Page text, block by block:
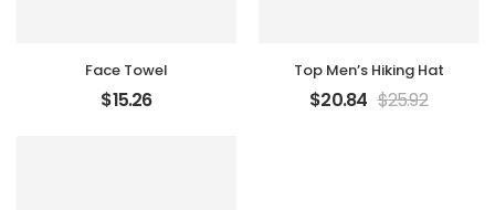
Face Towel
$15.26
Top Men’s Hiking Hat
$20.84 $25.92